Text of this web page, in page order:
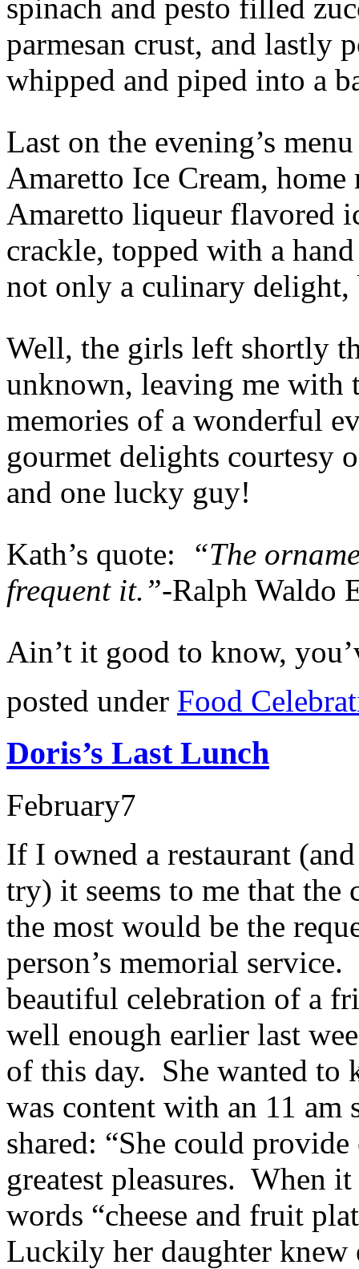
spinach and pesto filled
parmesan crust, and lastly
whipped and piped into a
Last on the evening’s
Amaretto Ice Cream,
Amaretto liqueur flavored
crackle, topped with a
not only a culinary delight,
Well, the girls left shortly
unknown, leaving me with
memories of a wonderful
gourmet delights courtesy
and one lucky guy!
Kath’s quote:
“The
frequent it.”-Ralph Waldo
Ain’t it good to know,
posted under Food
Doris’s Last Lunch
February7
If I owned a restaurant
try) it seems to me that
the most would be the
person’s memorial
beautiful celebration of a
well enough earlier last
of this day. She wanted to
was content with an 11 am
shared: “She could
greatest pleasures. When
words “cheese and fruit
Luckily her daughter knew